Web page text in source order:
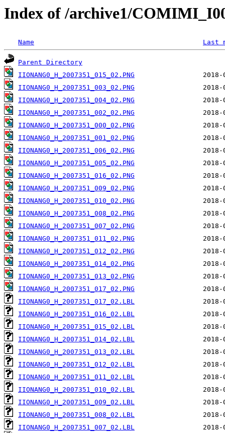
Index of /archive1/
Name Last
Parent Directory
IIONANG0_H_2007351_015_02.PNG
IIONANG0_H_2007351_003_02.PNG
IIONANG0_H_2007351_004_02.PNG
IIONANG0_H_2007351_002_02.PNG
IIONANG0_H_2007351_000_02.PNG
IIONANG0_H_2007351_001_02.PNG
IIONANG0_H_2007351_006_02.PNG
IIONANG0_H_2007351_005_02.PNG
IIONANG0_H_2007351_016_02.PNG
IIONANG0_H_2007351_009_02.PNG
IIONANG0_H_2007351_010_02.PNG
IIONANG0_H_2007351_008_02.PNG
IIONANG0_H_2007351_007_02.PNG
IIONANG0_H_2007351_011_02.PNG
IIONANG0_H_2007351_012_02.PNG
IIONANG0_H_2007351_014_02.PNG
IIONANG0_H_2007351_013_02.PNG
IIONANG0_H_2007351_017_02.PNG
IIONANG0_H_2007351_017_02.LBL
IIONANG0_H_2007351_016_02.LBL
IIONANG0_H_2007351_015_02.LBL
IIONANG0_H_2007351_014_02.LBL
IIONANG0_H_2007351_013_02.LBL
IIONANG0_H_2007351_012_02.LBL
IIONANG0_H_2007351_011_02.LBL
IIONANG0_H_2007351_010_02.LBL
IIONANG0_H_2007351_009_02.LBL
IIONANG0_H_2007351_008_02.LBL
IIONANG0_H_2007351_007_02.LBL